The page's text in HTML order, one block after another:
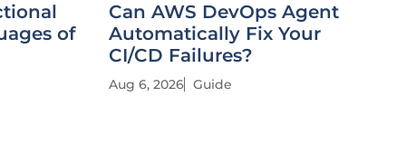
of
Can AWS DevOps Agent
Automatically Fix Your
CI/CD Failures?
Aug 6, 2026 Guide